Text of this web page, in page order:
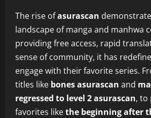
The rise ofasurascan
landscape of manga and manhwa
providing free access, rapid
sense of community, it has
engage with their favorite series.
titles like bones asurascan and
regressed to level 2 asurascan, to
favorites likethe beginning after